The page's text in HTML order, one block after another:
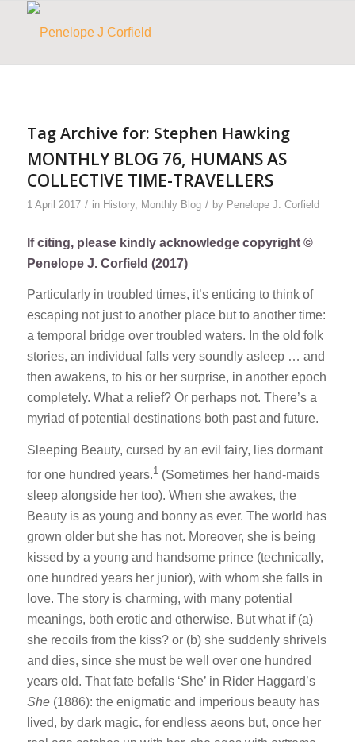
Tag Archive for: Stephen Hawking
MONTHLY BLOG 76, HUMANS AS
COLLECTIVE TIME-TRAVELLERS
1 April 2017 / in History, Monthly Blog / by Penelope J. Corfield
If citing, please kindly acknowledge copyright ©
Penelope J. Corfield (2017)
Particularly in troubled times, it’s enticing to think of
escaping not just to another place but to another time:
a temporal bridge over troubled waters. In the old folk
stories, an individual falls very soundly asleep … and
then awakens, to his or her surprise, in another epoch
completely. What a relief? Or perhaps not. There’s a
myriad of potential destinations both past and future.
Sleeping Beauty, cursed by an evil fairy, lies dormant
for one hundred years.1 (Sometimes her hand-maids
sleep alongside her too). When she awakes, the
Beauty is as young and bonny as ever. The world has
grown older but she has not. Moreover, she is being
kissed by a young and handsome prince (technically,
one hundred years her junior), with whom she falls in
love. The story is charming, with many potential
meanings, both erotic and otherwise. But what if (a)
she recoils from the kiss? or (b) she suddenly shrivels
and dies, since she must be well over one hundred
years old. That fate befalls ‘She’ in Rider Haggard’s
She(1886): the enigmatic and imperious beauty has
lived, by dark magic, for endless aeons but, once her